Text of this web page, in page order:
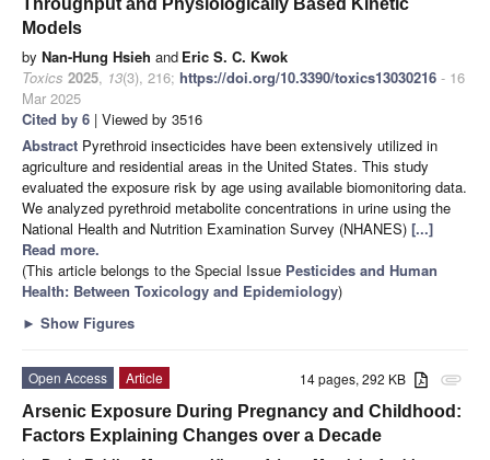
Models
by Nan-Hung Hsieh and Eric S. C. Kwok
Toxics 2025, 13(3), 216; https://doi.org/10.3390/toxics13030216 - 16
Mar 2025
Cited by 6 | Viewed by 3516
Abstract Pyrethroid insecticides have been extensively utilized in
agriculture and residential areas in the United States. This study
evaluated the exposure risk by age using available biomonitoring data.
We analyzed pyrethroid metabolite concentrations in urine using the
National Health and Nutrition Examination Survey (NHANES) [...]
Read more.
(This article belongs to the Special Issue Pesticides and Human
Health: Between Toxicology and Epidemiology)
► Show Figures
attachment
14 pages, 292 KB
Open Access
Article
Arsenic Exposure During Pregnancy and Childhood:
Factors Explaining Changes over a Decade